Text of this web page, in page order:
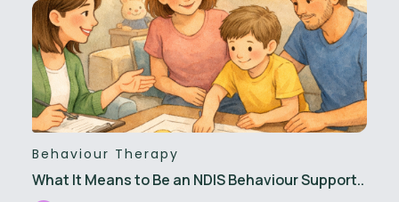
Behaviour Therapy
What It Means to Be an NDIS Behaviour Support..